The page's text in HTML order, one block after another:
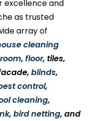
excellence and
as trusted
array of
cleaning
,floor, tiles,
blinds,
control,
cleaning,
,bird netting, and